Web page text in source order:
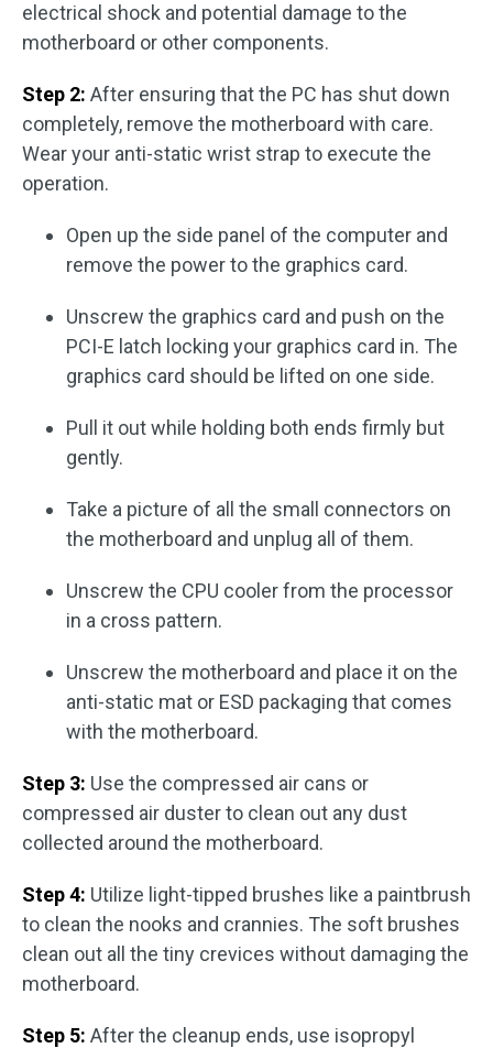
electrical shock and potential damage to the
motherboard or other components.
Step 2: After ensuring that the PC has shut down
completely, remove the motherboard with care.
Wear your anti-static wrist strap to execute the
operation.
Open up the side panel of the computer and
remove the power to the graphics card.
Unscrew the graphics card and push on the
PCI-E latch locking your graphics card in. The
graphics card should be lifted on one side.
Pull it out while holding both ends firmly but
gently.
Take a picture of all the small connectors on
the motherboard and unplug all of them.
Unscrew the CPU cooler from the processor
in a cross pattern.
Unscrew the motherboard and place it on the
anti-static mat or ESD packaging that comes
with the motherboard.
Step 3: Use the compressed air cans or
compressed air duster to clean out any dust
collected around the motherboard.
Step 4: Utilize light-tipped brushes like a paintbrush
to clean the nooks and crannies. The soft brushes
clean out all the tiny crevices without damaging the
motherboard.
Step 5: After the cleanup ends, use isopropyl